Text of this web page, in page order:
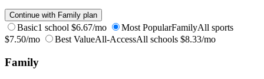
Continue with Family plan
Basic1 school $6.67/mo Most PopularFamilyAll sports
$7.50/mo
Best ValueAll-AccessAll schools $8.33/mo
Family